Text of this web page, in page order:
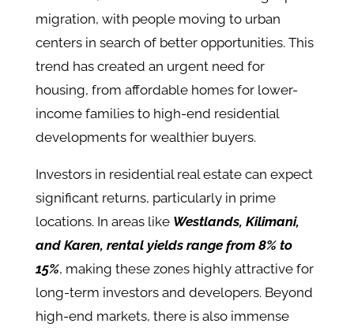
migration, with people moving to urban
centers in search of better opportunities. This
trend has created an urgent need for
housing, from affordable homes for lower-
income families to high-end residential
developments for wealthier buyers​.
Investors in residential real estate can expect
significant returns, particularly in prime
locations. In areas like Westlands, Kilimani,
and Karen, rental yields range from 8% to
15%, making these zones highly attractive for
long-term investors and developers​. Beyond
high-end markets, there is also immense